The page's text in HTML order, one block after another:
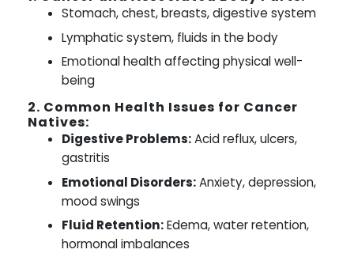
Stomach, chest, breasts, digestive system
Lymphatic system, fluids in the body
Emotional health affecting physical well-
being
2. Common Health Issues for Cancer
Natives:
Digestive Problems:Acid reflux, ulcers,
gastritis
Emotional Disorders:Anxiety, depression,
mood swings
Fluid Retention:Edema, water retention,
hormonal imbalances